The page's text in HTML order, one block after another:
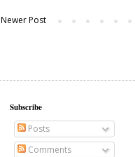
Newer Post
Subscribe
Posts
Comments